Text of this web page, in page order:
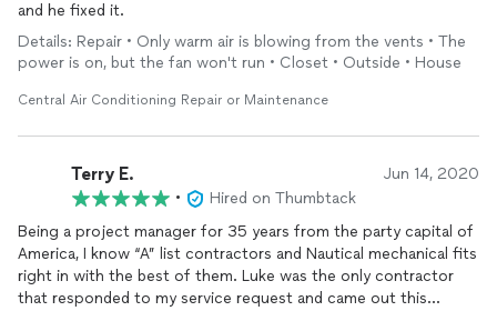
and he fixed it.
Details: Repair • Only warm air is blowing from the vents • The
power is on, but the fan won't run • Closet • Outside • House
Central Air Conditioning Repair or Maintenance
Terry E. Jun 14, 2020
•
Hired on Thumbtack
Being a project manager for 35 years from the party capital of
America, I know “A” list contractors and Nautical mechanical fits
right in with the best of them. Luke was the only contractor
that responded to my service request and came out this